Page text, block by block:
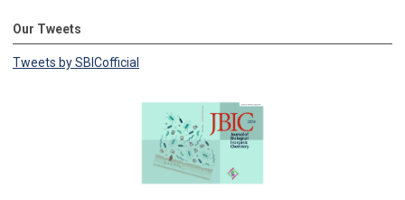
Our Tweets
Tweets by SBICofficial